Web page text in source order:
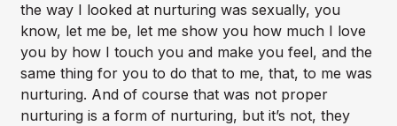
the way I looked at nurturing was sexually, you
know, let me be, let me show you how much I love
you by how I touch you and make you feel, and the
same thing for you to do that to me, that, to me was
nurturing. And of course that was not proper
nurturing is a form of nurturing, but it’s not, they